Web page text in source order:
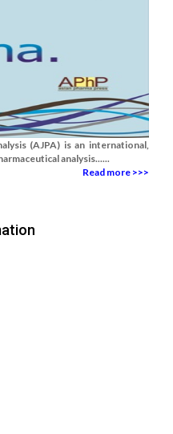
(AJPA) is an international,
analysis......
Read more >>>